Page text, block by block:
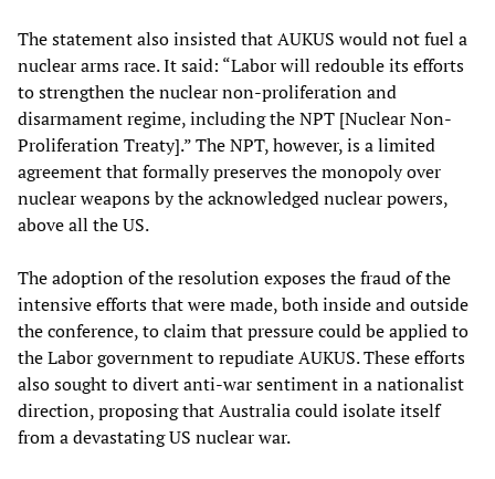
The statement also insisted that AUKUS would not fuel a
nuclear arms race. It said: “Labor will redouble its efforts
to strengthen the nuclear non-proliferation and
disarmament regime, including the NPT [Nuclear Non-
Proliferation Treaty].” The NPT, however, is a limited
agreement that formally preserves the monopoly over
nuclear weapons by the acknowledged nuclear powers,
above all the US.
The adoption of the resolution exposes the fraud of the
intensive efforts that were made, both inside and outside
the conference, to claim that pressure could be applied to
the Labor government to repudiate AUKUS. These efforts
also sought to divert anti-war sentiment in a nationalist
direction, proposing that Australia could isolate itself
from a devastating US nuclear war.